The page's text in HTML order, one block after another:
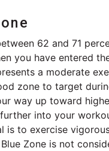
62 and 71
you have entered
a moderate
zone to target
way up toward
into your
is to exercise
Zone is not